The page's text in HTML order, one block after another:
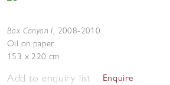
Box Canyon I, 2008-2010
Oil on paper
153 x 220 cm
Add to enquiry list Enquire